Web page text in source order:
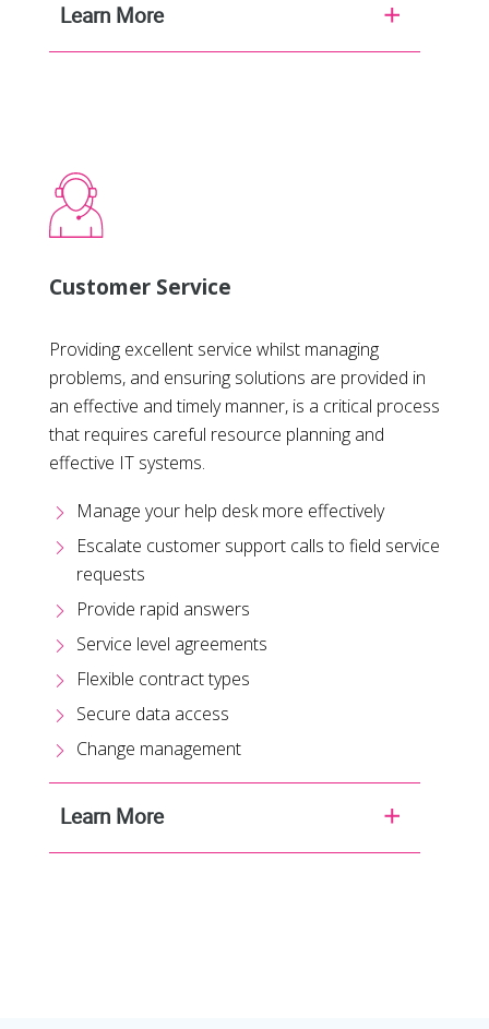
Learn More
Customer Service
Providing excellent service whilst managing
problems, and ensuring solutions are provided in
an effective and timely manner, is a critical process
that requires careful resource planning and
effective IT systems.
Manage your help desk more effectively
Escalate customer support calls to field service
requests
Provide rapid answers
Service level agreements
Flexible contract types
Secure data access
Change management
Learn More